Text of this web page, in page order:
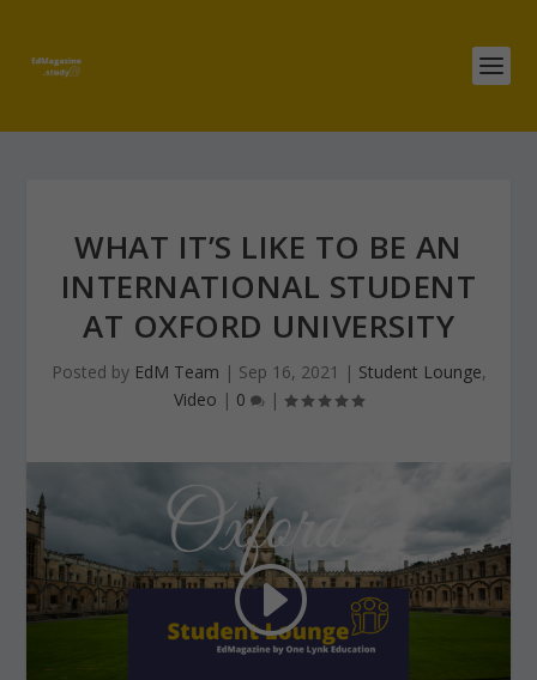
WHAT IT’S LIKE TO BE AN
INTERNATIONAL STUDENT
AT OXFORD UNIVERSITY
Posted by EdM Team | Sep 16, 2021 | Student Lounge,
Video | 0 |